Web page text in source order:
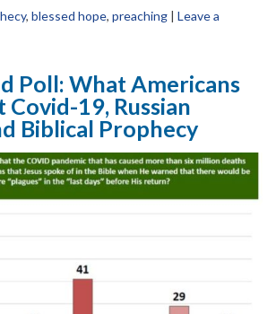
, blessed hope, preaching | Leave a
Poll: What Americans
19, Russian
Biblical Prophecy